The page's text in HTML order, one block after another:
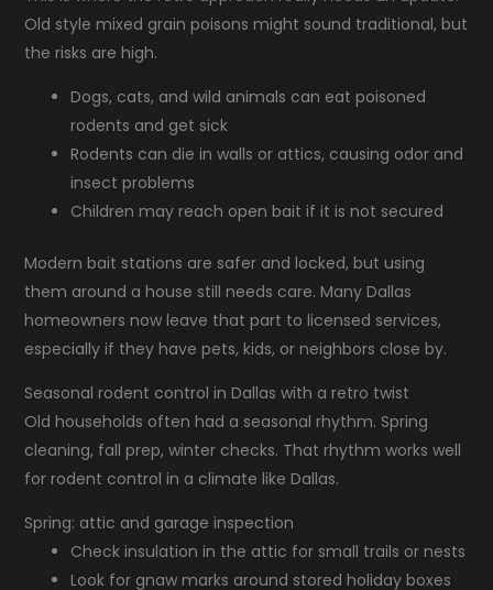
Old style mixed grain poisons might sound traditional, but
the risks are high.
Dogs, cats, and wild animals can eat poisoned
rodents and get sick
Rodents can die in walls or attics, causing odor and
insect problems
Children may reach open bait if it is not secured
Modern bait stations are safer and locked, but using
them around a house still needs care. Many Dallas
homeowners now leave that part to licensed services,
especially if they have pets, kids, or neighbors close by.
Seasonal rodent control in Dallas with a retro twist
Old households often had a seasonal rhythm. Spring
cleaning, fall prep, winter checks. That rhythm works well
for rodent control in a climate like Dallas.
Spring: attic and garage inspection
Check insulation in the attic for small trails or nests
Look for gnaw marks around stored holiday boxes